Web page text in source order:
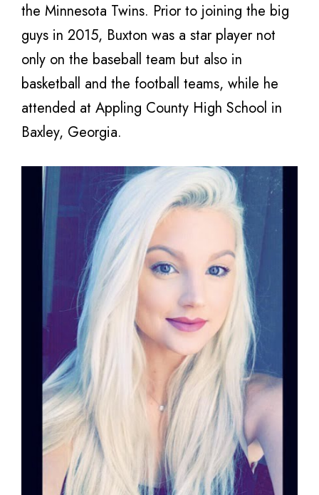
the Minnesota Twins. Prior to joining the big
guys in 2015, Buxton was a star player not
only on the baseball team but also in
basketball and the football teams, while he
attended at Appling County High School in
Baxley, Georgia.